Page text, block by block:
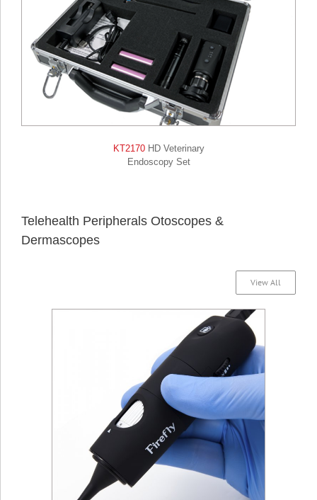
KT2170HD Veterinary
Endoscopy Set
Telehealth Peripherals Otoscopes &
Dermascopes
View All